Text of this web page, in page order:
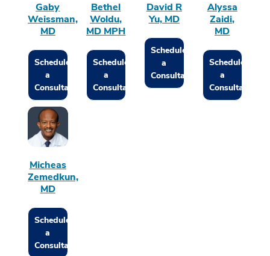
Gaby
Weissman,
MD
Schedule
a
Consultation
Bethel
Woldu,
MD MPH
Schedule
a
Consultation
David R
Yu, MD
Schedule
a
Consultation
Alyssa
Zaidi,
MD
Schedule
a
Consultation
Micheas
Zemedkun,
MD
Schedule
a
Consultation